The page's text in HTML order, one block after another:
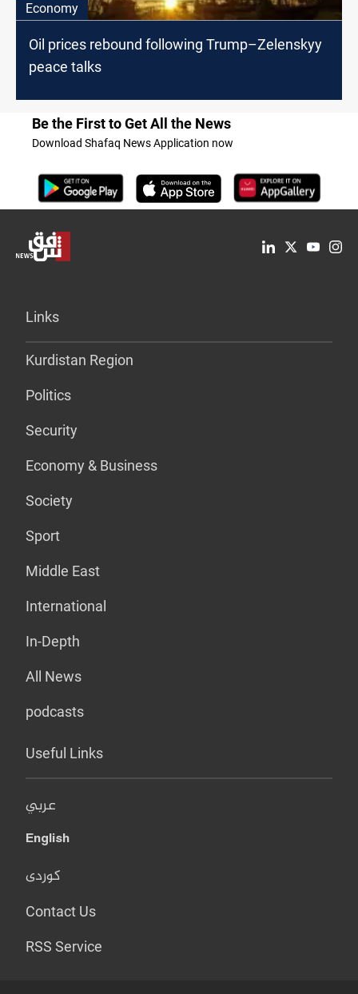
Economy
Oil prices rebound following Trump–Zelenskyy
peace talks
Be the First to Get All the News
Download Shafaq News Application now
Links
Kurdistan Region
Politics
Security
Economy & Business
Society
Sport
Middle East
International
In-Depth
All News
podcasts
Useful Links
عربي
English
کوردی
Contact Us
RSS Service